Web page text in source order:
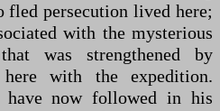
persecution lived here;
with the mysterious
was strengthened by
with the expedition.
have now followed in his